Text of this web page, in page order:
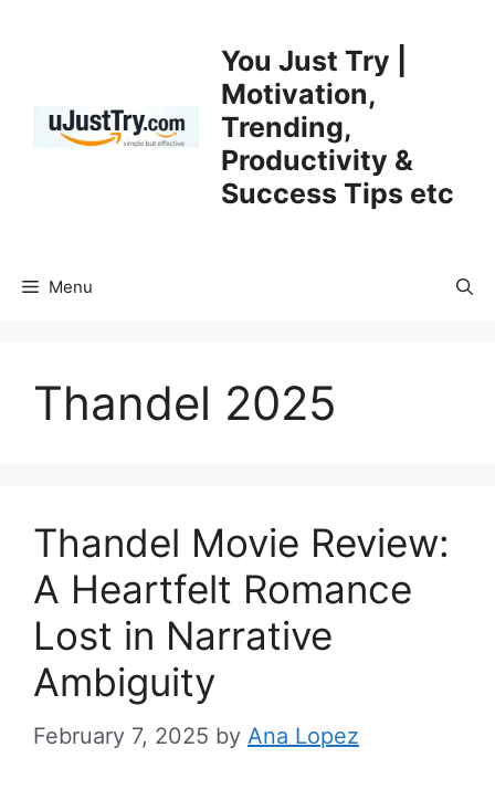
You Just Try |
Motivation,
Trending,
Productivity &
Success Tips etc
Menu
Thandel 2025
Thandel Movie Review:
A Heartfelt Romance
Lost in Narrative
Ambiguity
February 7, 2025 by Ana Lopez